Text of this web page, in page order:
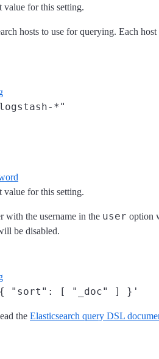
value for this setting.
hosts to use for querying. Each
*"
value for this setting.
with the username in the user option
be disabled.
"sort": [ "_doc" ] }'
the Elasticsearch query DSL